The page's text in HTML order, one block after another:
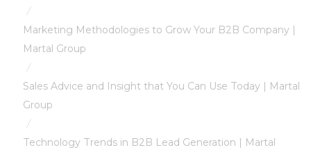
/
Marketing Methodologies to Grow Your B2B Company |
Martal Group
/
Sales Advice and Insight that You Can Use Today | Martal
Group
/
Technology Trends in B2B Lead Generation | Martal